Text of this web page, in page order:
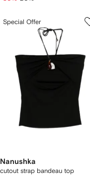
Special Offer
Nanushka
cutout strap bandeau top